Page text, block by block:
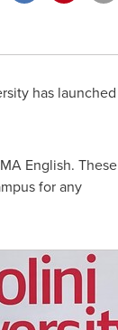
has launched
English. These
for any